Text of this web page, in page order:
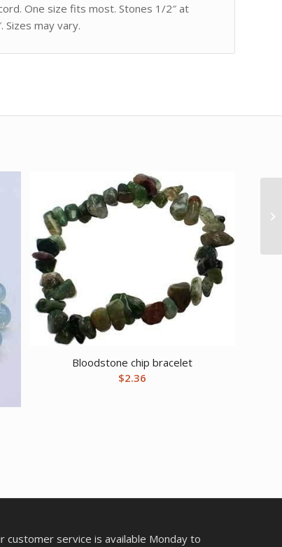
One size fits most. Stones 1/2″ at
may vary.
Bloodstone chip bracelet
$2.36
customer service is available Monday to